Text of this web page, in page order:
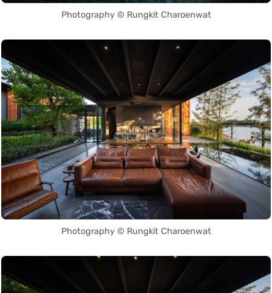
Photography © Rungkit Charoenwat
Photography © Rungkit Charoenwat